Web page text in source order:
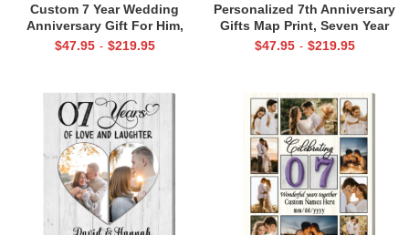
Custom 7 Year Wedding
Anniversary Gift For Him,
Copper Anniversary Picture
$47.95 - $219.95
Personalized 7th Anniversary
Gifts Map Print, Seven Year
Anniversary Photo Gifts
$47.95 - $219.95